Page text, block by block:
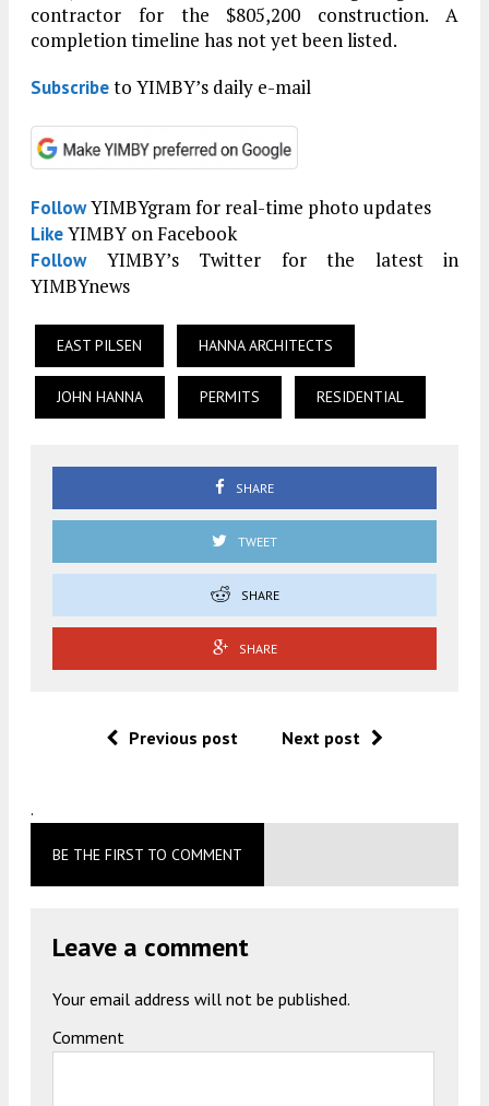
contractor for the $805,200 construction. A
completion timeline has not yet been listed.
Subscribeto YIMBY’s daily e-mail
FollowYIMBYgram for real-time photo updates
LikeYIMBY on Facebook
FollowYIMBY’s Twitter for the latest in
YIMBYnews
EAST PILSEN HANNA ARCHITECTS
JOHN HANNA PERMITS RESIDENTIAL
SHARE
TWEET
SHARE
SHARE
Previous post Next post
.
BE THE FIRST TO COMMENT
Leave a comment
Your email address will not be published.
Comment